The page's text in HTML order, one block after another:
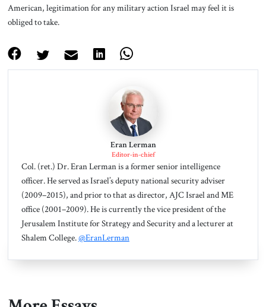
American, legitimation for any military action Israel may feel it is
obliged to take.
Eran Lerman
Editor-in-chief
Col. (ret.) Dr. Eran Lerman is a former senior intelligence
officer. He served as Israel’s deputy national security adviser
(2009–2015), and prior to that as director, AJC Israel and ME
office (2001–2009). He is currently the vice president of the
Jerusalem Institute for Strategy and Security and a lecturer at
Shalem College.@EranLerman